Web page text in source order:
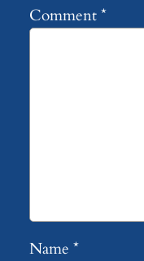
Comment*
Name *